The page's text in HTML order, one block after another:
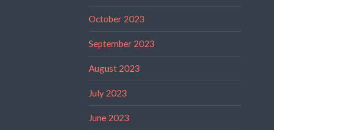
October 2023
September 2023
August 2023
July 2023
June 2023